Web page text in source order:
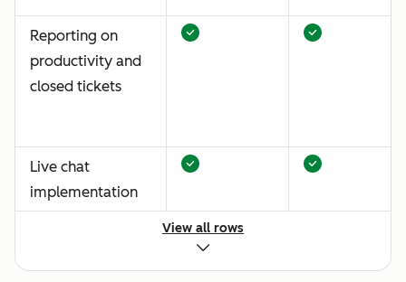
Reporting on
productivity and
closed tickets
Live chat
implementation
email and chat
View all rows